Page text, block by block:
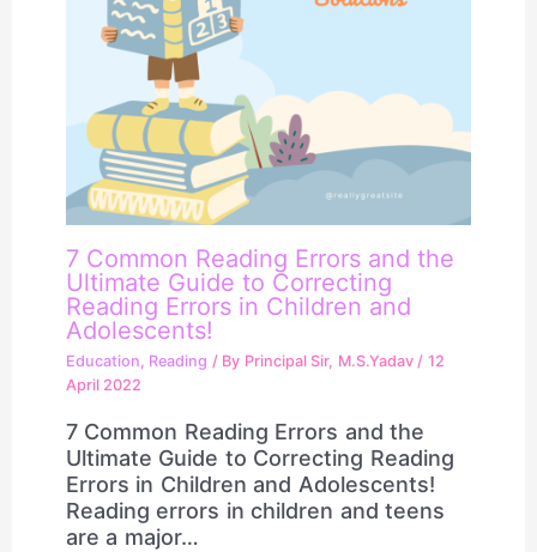
7 Common Reading Errors and the
Ultimate Guide to Correcting
Reading Errors in Children and
Adolescents!
Education, Reading / By Principal Sir, M.S.Yadav/ 12
April 2022
7 Common Reading Errors and the
Ultimate Guide to Correcting Reading
Errors in Children and Adolescents!
Reading errors in children and teens
are a major…